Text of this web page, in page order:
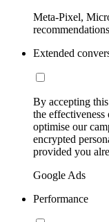
Meta-Pixel,
Extended
By accepting
the
optimise our
encrypted
provided you
Google Ads
Performance